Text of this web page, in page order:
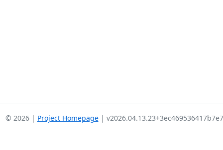
© 2026 | Project Homepage|